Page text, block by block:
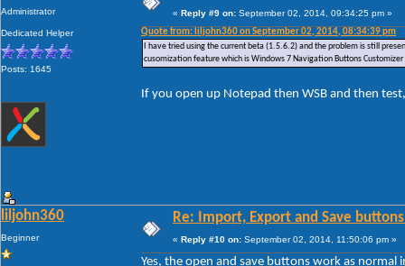
Administrator
Dedicated Helper
Posts: 1645
« Reply #9 on: September 02, 2014, 09:34:25 pm »
Quote from: liljohn360 on September 02, 2014, 08:34:39 pm
I have tried using the current beta (1.5.6.2) and the problem is still
cusomization feature which is Windows 7 Navigation Buttons
If you open up Notepad then WSB and then
liljohn360
Beginner
Re: Import, Export and Save
« Reply #10 on: September 02, 2014, 11:50:06 pm »
Yes, the open and save buttons work as